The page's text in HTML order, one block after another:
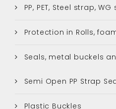
PP, PET, Steel strap,
Protection in Rolls,
Seals, metal buckels
Semi Open PP Strap
Plastic Buckles